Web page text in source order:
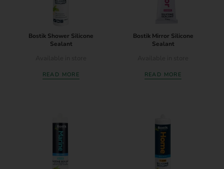
Bostik Shower Silicone
Sealant
READ MORE
Bostik Mirror Silicone
Sealant
READ MORE